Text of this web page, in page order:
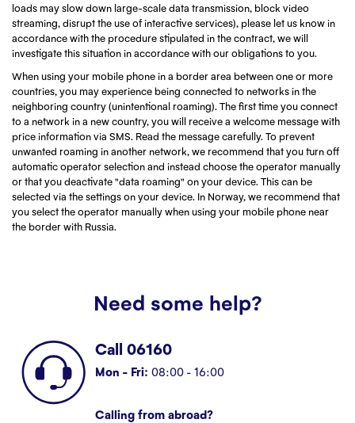
loads may slow down large-scale data transmission, block video
streaming, disrupt the use of interactive services), please let us know in
accordance with the procedure stipulated in the contract, we will
investigate this situation in accordance with our obligations to you.
When using your mobile phone in a border area between one or more
countries, you may experience being connected to networks in the
neighboring country (unintentional roaming). The first time you connect
to a network in a new country, you will receive a welcome message with
price information via SMS. Read the message carefully. To prevent
unwanted roaming in another network, we recommend that you turn off
automatic operator selection and instead choose the operator manually
or that you deactivate "data roaming" on your device. This can be
selected via the settings on your device. In Norway, we recommend that
you select the operator manually when using your mobile phone near
the border with Russia.
Need some help?
Call 06160
Mon - Fri: 08:00 - 16:00
Calling from abroad?